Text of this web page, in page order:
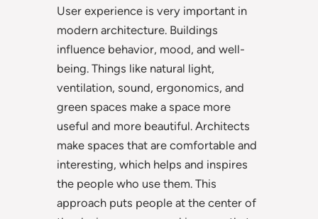
User experience is very important in
modern architecture. Buildings
influence behavior, mood, and well-
being. Things like natural light,
ventilation, sound, ergonomics, and
green spaces make a space more
useful and more beautiful. Architects
make spaces that are comfortable and
interesting, which helps and inspires
the people who use them. This
approach puts people at the center of